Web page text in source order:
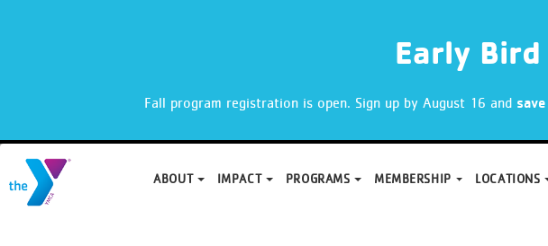
Early
Fall program registration is open. Sign up by August 16 and
ABOUT IMPACT PROGRAMS MEMBERSHIP LOCATIONS